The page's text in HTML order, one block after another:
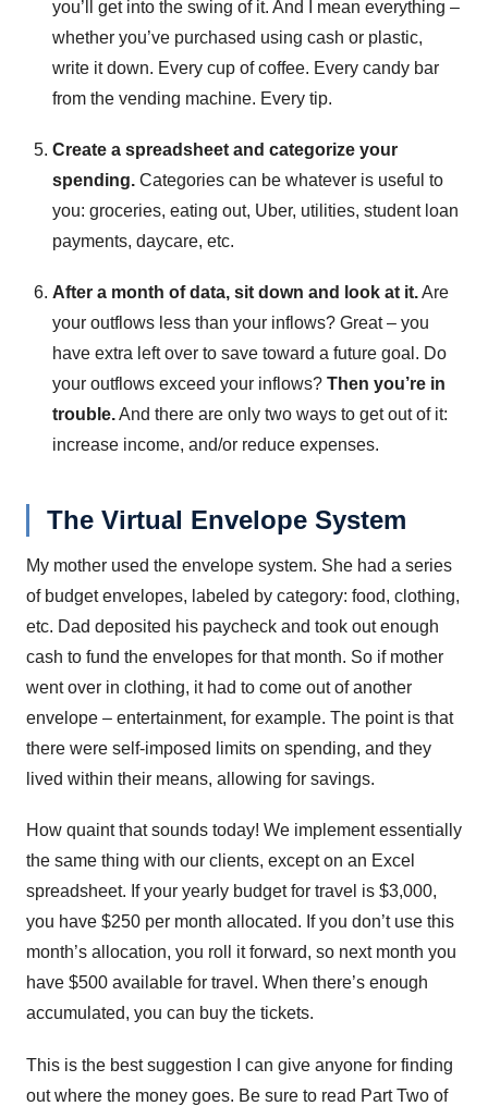
you’ll get into the swing of it. And I mean everything –
whether you’ve purchased using cash or plastic,
write it down. Every cup of coffee. Every candy bar
from the vending machine. Every tip.
Create a spreadsheet and categorize your
spending. Categories can be whatever is useful to
you: groceries, eating out, Uber, utilities, student loan
payments, daycare, etc.
After a month of data, sit down and look at it.Are
your outflows less than your inflows? Great – you
have extra left over to save toward a future goal. Do
your outflows exceed your inflows? Then you’re in
trouble.And there are only two ways to get out of it:
increase income, and/or reduce expenses.
The Virtual Envelope System
My mother used the envelope system. She had a series
of budget envelopes, labeled by category: food, clothing,
etc. Dad deposited his paycheck and took out enough
cash to fund the envelopes for that month. So if mother
went over in clothing, it had to come out of another
envelope – entertainment, for example. The point is that
there were self-imposed limits on spending, and they
lived within their means, allowing for savings.
How quaint that sounds today! We implement essentially
the same thing with our clients, except on an Excel
spreadsheet. If your yearly budget for travel is $3,000,
you have $250 per month allocated. If you don’t use this
month’s allocation, you roll it forward, so next month you
have $500 available for travel. When there’s enough
accumulated, you can buy the tickets.
This is the best suggestion I can give anyone for finding
out where the money goes. Be sure to read Part Two of